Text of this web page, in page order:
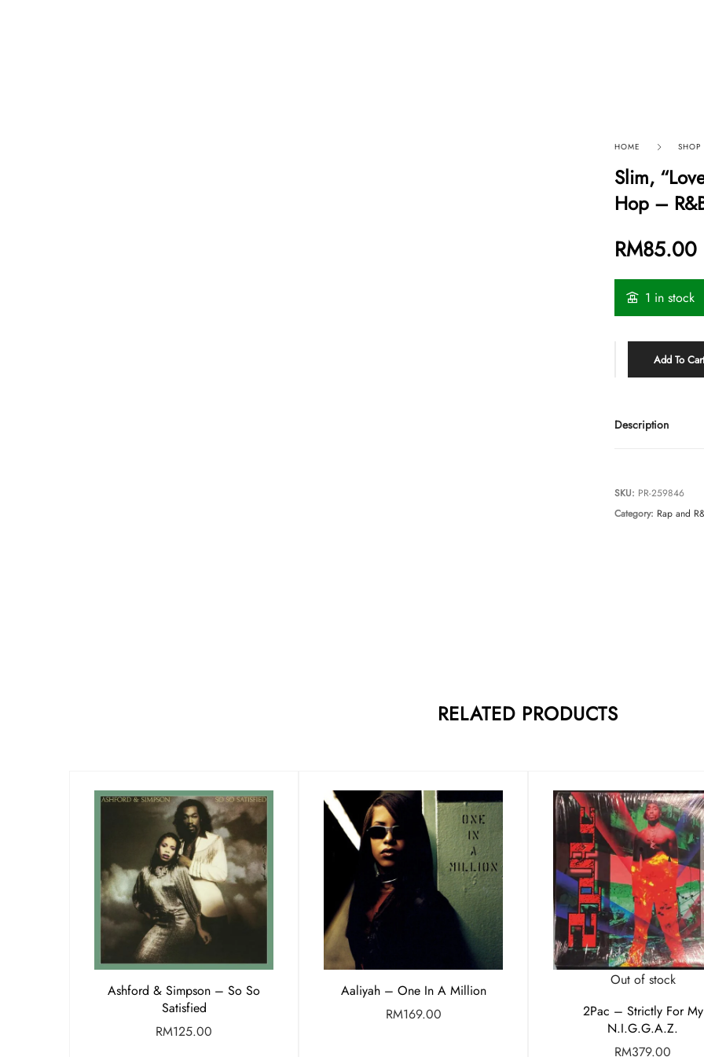
HOME SHOP
Slim,
Hop –
RM85.00
1 in stock
Add To
Description
SKU: PR-259846
Category: Rap and
RELATED PRODUCTS
Ashford & Simpson – So So
Satisfied
RM125.00
Aaliyah – One In A Million
RM169.00
Out of stock
2Pac – Strictly For My
N.I.G.G.A.Z.
RM379.00